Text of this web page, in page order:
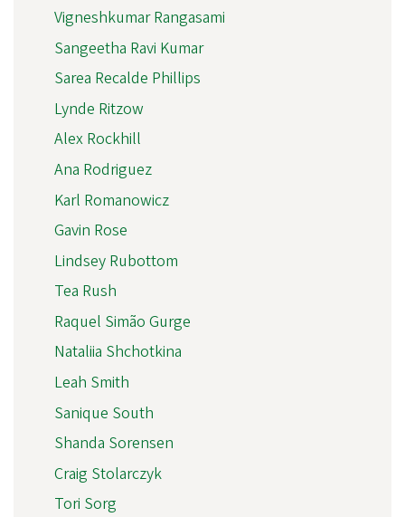
Vigneshkumar Rangasami
Sangeetha Ravi Kumar
Sarea Recalde Phillips
Lynde Ritzow
Alex Rockhill
Ana Rodriguez
Karl Romanowicz
Gavin Rose
Lindsey Rubottom
Tea Rush
Raquel Simão Gurge
Nataliia Shchotkina
Leah Smith
Sanique South
Shanda Sorensen
Craig Stolarczyk
Tori Sorg